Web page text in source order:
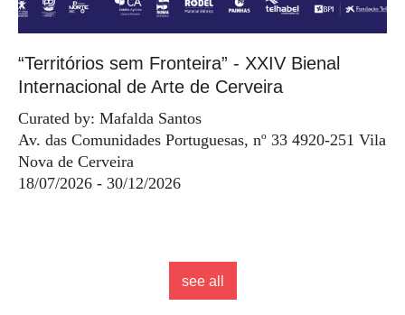
“Territórios sem Fronteira” - XXIV Bienal
Internacional de Arte de Cerveira
Curated by: Mafalda Santos
Av. das Comunidades Portuguesas, nº 33 4920-251 Vila
Nova de Cerveira
18/07/2026 - 30/12/2026
see all